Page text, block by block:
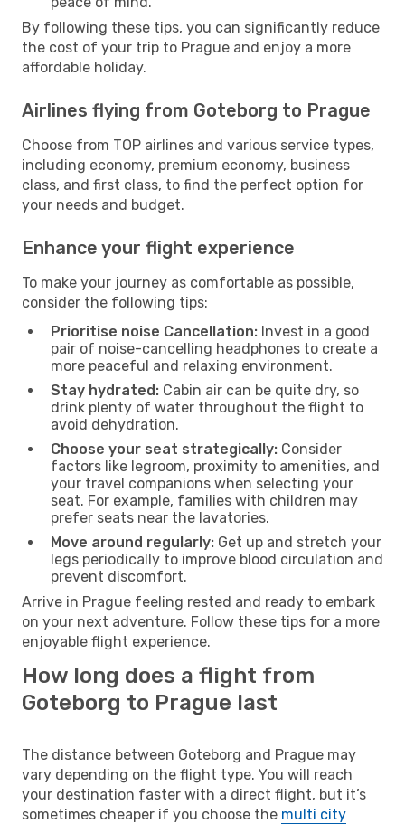
By following these tips, you can significantly reduce
the cost of your trip to Prague and enjoy a more
affordable holiday.
Airlines flying from Goteborg to Prague
Choose from TOP airlines and various service types,
including economy, premium economy, business
class, and first class, to find the perfect option for
your needs and budget.
Enhance your flight experience
To make your journey as comfortable as possible,
consider the following tips:
Prioritise noise Cancellation: Invest in a good
pair of noise-cancelling headphones to create a
more peaceful and relaxing environment.
Stay hydrated: Cabin air can be quite dry, so
drink plenty of water throughout the flight to
avoid dehydration.
Choose your seat strategically: Consider
factors like legroom, proximity to amenities, and
your travel companions when selecting your
seat. For example, families with children may
prefer seats near the lavatories.
Move around regularly: Get up and stretch your
legs periodically to improve blood circulation and
prevent discomfort.
Arrive in Prague feeling rested and ready to embark
on your next adventure. Follow these tips for a more
enjoyable flight experience.
How long does a flight from
Goteborg to Prague last
The distance between Goteborg and Prague may
vary depending on the flight type. You will reach
your destination faster with a direct flight, but it’s
sometimes cheaper if you choose the multi city